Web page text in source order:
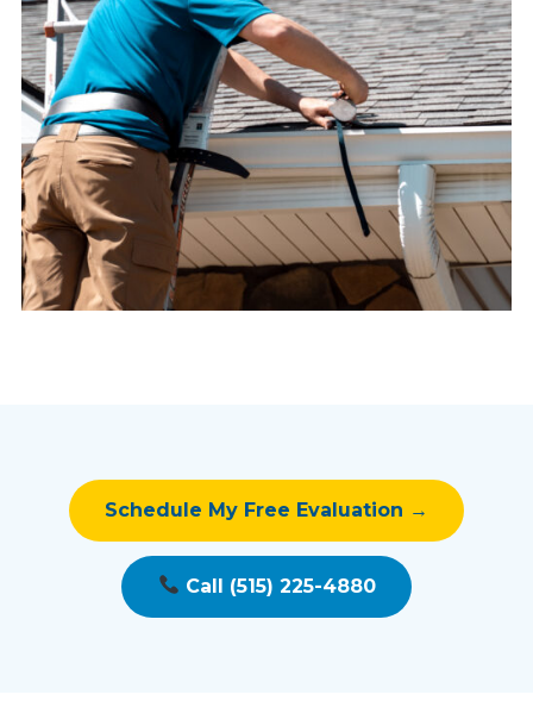
Schedule My Free Evaluation →
Call (515) 225-4880